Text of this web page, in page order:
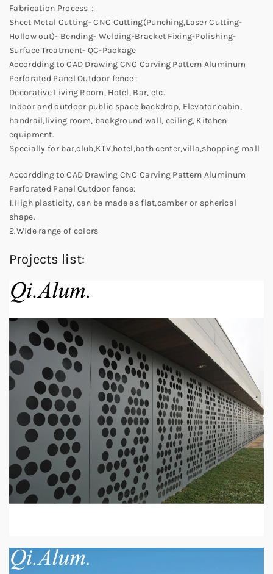
Fabrication Process：
Sheet Metal Cutting- CNC Cutting(Punching,Laser Cutting-
Hollow out)- Bending- Welding-Bracket Fixing-Polishing-
Surface Treatment- QC-Package
Accordding to CAD Drawing CNC Carving Pattern Aluminum
Perforated Panel Outdoor fence :
Decorative Living Room, Hotel, Bar, etc.
Indoor and outdoor public space backdrop, Elevator cabin,
handrail,living room, background wall, ceiling, Kitchen
equipment.
Specially for bar,club,KTV,hotel,bath center,villa,shopping mall
Accordding to CAD Drawing CNC Carving Pattern Aluminum
Perforated Panel Outdoor fence:
1.High plasticity, can be made as flat,camber or spherical
shape.
2.Wide range of colors
Projects list: